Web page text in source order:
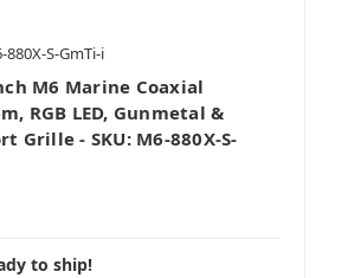
880X-S-GmTi-i
M6 Marine Coaxial
RGB LED, Gunmetal &
Grille - SKU: M6-880X-S-
to ship!